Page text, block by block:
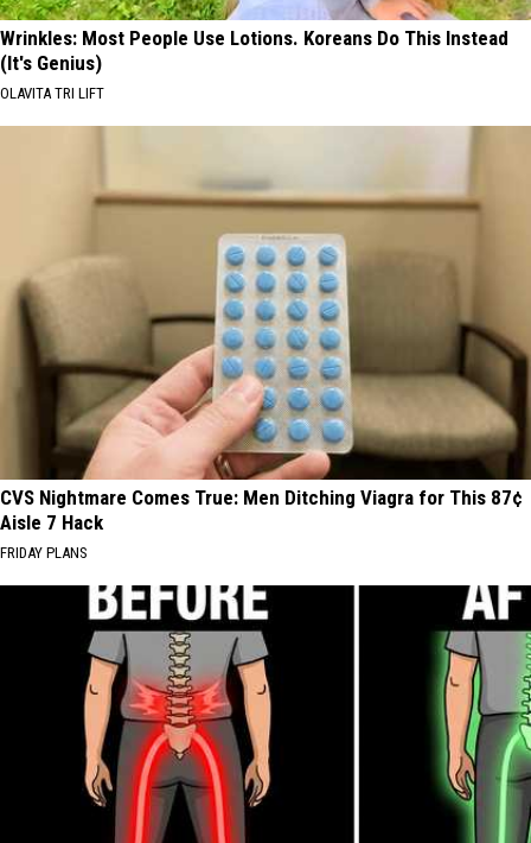
Wrinkles: Most People Use Lotions. Koreans Do This Instead
(It's Genius)
OLAVITA TRI LIFT
CVS Nightmare Comes True: Men Ditching Viagra for This 87¢
Aisle 7 Hack
FRIDAY PLANS